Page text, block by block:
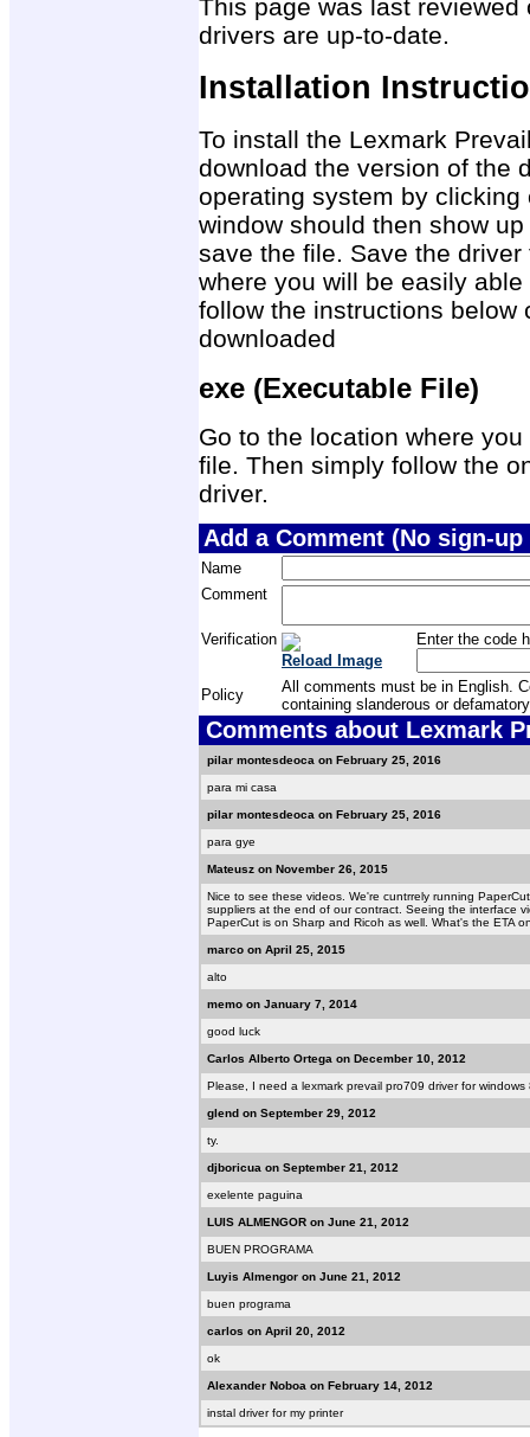
This page was last
drivers are up-to-date.
Installation
To install the Lexmark
download the version of the
operating system by
window should then show
save the file. Save the
where you will be easily
follow the instructions below
downloaded
exe (Executable File)
Go to the location where
file. Then simply follow the
driver.
Add a Comment (No sign-
Name
Comment
Verification
Reload Image
Enter the code
Policy
All comments must be in English.
containing slanderous or
Comments about Lexmark
pilar montesdeoca on February 25, 2016
para mi casa
pilar montesdeoca on February 25, 2016
para gye
Mateusz on November 26, 2015
Nice to see these videos. We're cuntrrely running
suppliers at the end of our contract. Seeing the interface
PaperCut is on Sharp and Ricoh as well. What's the ETA
marco on April 25, 2015
alto
memo on January 7, 2014
good luck
Carlos Alberto Ortega on December 10, 2012
Please, I need a lexmark prevail pro709 driver for
glend on September 29, 2012
ty.
djboricua on September 21, 2012
exelente paguina
LUIS ALMENGOR on June 21, 2012
BUEN PROGRAMA
Luyis Almengor on June 21, 2012
buen programa
carlos on April 20, 2012
ok
Alexander Noboa on February 14, 2012
instal driver for my printer